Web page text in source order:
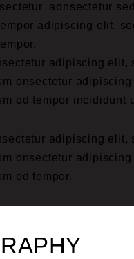
aonsectetur
adipiscing elit,
adipiscing elit,
onsectetur
od tempor incididunt
adipiscing elit,
onsectetur
od tempor.